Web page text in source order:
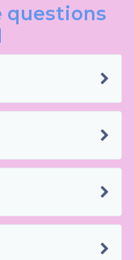
questions